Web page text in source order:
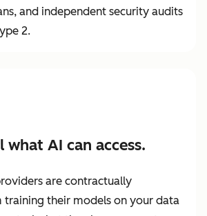
and independent security audits
2.
AI can access.
are contractually
their models on your data